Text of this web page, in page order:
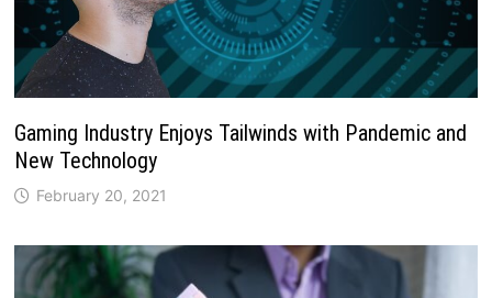
Gaming Industry Enjoys Tailwinds with Pandemic and
New Technology
February 20, 2021